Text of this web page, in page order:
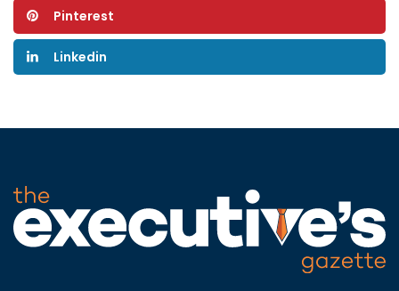
Pinterest
Linkedin